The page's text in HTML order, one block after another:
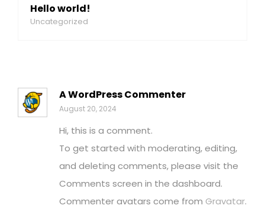
Hello world!
Uncategorized
A WordPress Commenter
August 20, 2024
Hi, this is a comment.
To get started with moderating, editing,
and deleting comments, please visit the
Comments screen in the dashboard.
Commenter avatars come from Gravatar.